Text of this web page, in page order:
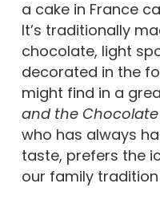
a cake in France
It’s traditionally
chocolate, light
decorated in the
might find in a
and the
who has always
taste, prefers the
our family